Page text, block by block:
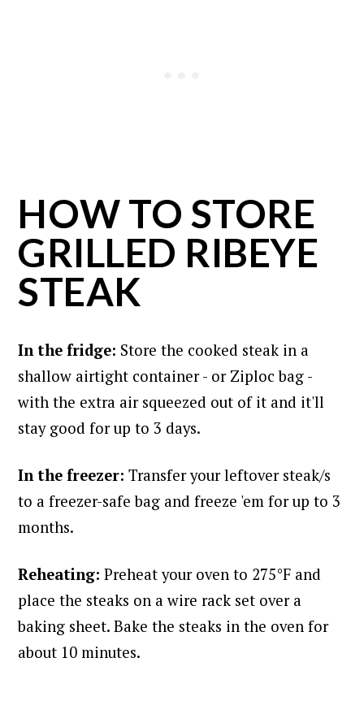
HOW TO STORE
GRILLED RIBEYE
STEAK
In the fridge: Store the cooked steak in a
shallow airtight container - or Ziploc bag -
with the extra air squeezed out of it and it'll
stay good for up to 3 days.
In the freezer:Transfer your leftover steak/s
to a freezer-safe bag and freeze 'em for up to 3
months.
Reheating:Preheat your oven to 275°F and
place the steaks on a wire rack set over a
baking sheet. Bake the steaks in the oven for
about 10 minutes.